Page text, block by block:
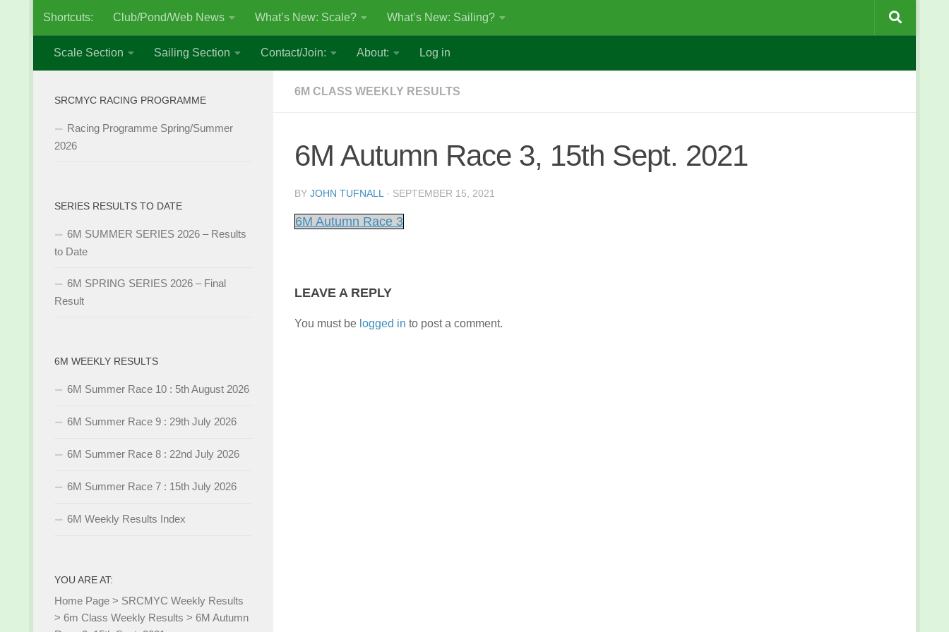
Skip to content
Shortcuts: Club/Pond/Web News What’s New: Scale? What’s New: Sailing?
Scale Section Sailing Section Contact/Join: About: Log in
6M CLASS WEEKLY RESULTS
6M Autumn Race 3, 15th Sept. 2021
BY JOHN TUFNALL · SEPTEMBER 15, 2021
6M Autumn Race 3
LEAVE A REPLY
You must be logged in to post a comment.
SRCMYC RACING PROGRAMME
Racing Programme Spring/Summer
2026
SERIES RESULTS TO DATE
6M SUMMER SERIES 2026 – Results
to Date
6M SPRING SERIES 2026 – Final
Result
6M WEEKLY RESULTS
6M Summer Race 10 : 5th August 2026
6M Summer Race 9 : 29th July 2026
6M Summer Race 8 : 22nd July 2026
6M Summer Race 7 : 15th July 2026
6M Weekly Results Index
YOU ARE AT:
Home Page > SRCMYC Weekly Results
> 6m Class Weekly Results > 6M Autumn